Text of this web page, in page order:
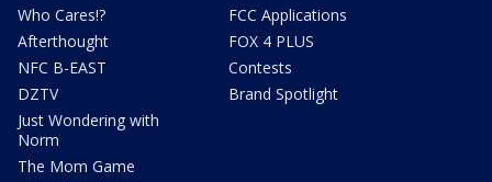
Who Cares!?
Afterthought
NFC B-EAST
DZTV
Just Wondering with
Norm
The Mom Game
FCC Applications
FOX 4 PLUS
Contests
Brand Spotlight